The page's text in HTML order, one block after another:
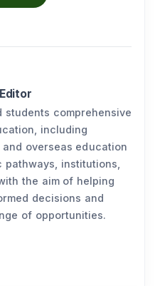
students comprehensive
including
overseas education
pathways, institutions,
the aim of helping
decisions and
of opportunities.